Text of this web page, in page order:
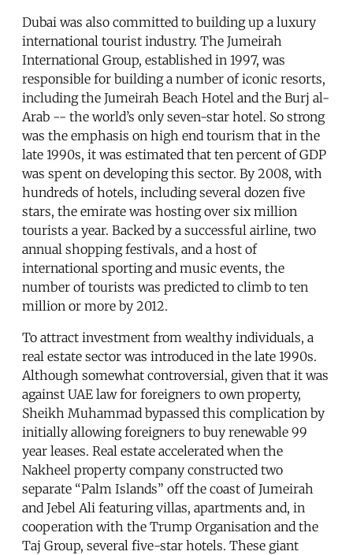
Dubai was also committed to building up a luxury
international tourist industry. The Jumeirah
International Group, established in 1997, was
responsible for building a number of iconic resorts,
including the Jumeirah Beach Hotel and the Burj al-
Arab -- the world’s only seven-star hotel. So strong
was the emphasis on high end tourism that in the
late 1990s, it was estimated that ten percent of GDP
was spent on developing this sector. By 2008, with
hundreds of hotels, including several dozen five
stars, the emirate was hosting over six million
tourists a year. Backed by a successful airline, two
annual shopping festivals, and a host of
international sporting and music events, the
number of tourists was predicted to climb to ten
million or more by 2012.
To attract investment from wealthy individuals, a
real estate sector was introduced in the late 1990s.
Although somewhat controversial, given that it was
against UAE law for foreigners to own property,
Sheikh Muhammad bypassed this complication by
initially allowing foreigners to buy renewable 99
year leases. Real estate accelerated when the
Nakheel property company constructed two
separate “Palm Islands” off the coast of Jumeirah
and Jebel Ali featuring villas, apartments and, in
cooperation with the Trump Organisation and the
Taj Group, several five-star hotels. These giant